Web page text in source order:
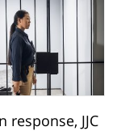
JJC